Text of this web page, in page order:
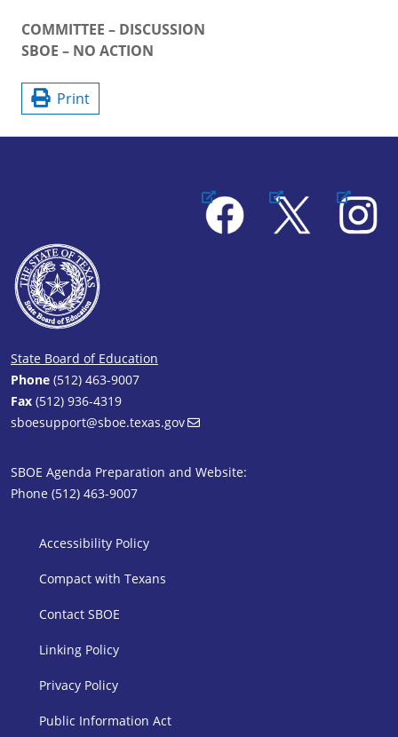
COMMITTEE – DISCUSSION
SBOE – NO ACTION
Print
Facebook X Instagram
State Board of Education
Phone (512) 463-9007
Fax (512) 936-4319
sboesupport@sboe.texas.gov
SBOE Agenda Preparation and Website:
Phone (512) 463-9007
SBOE Footer 1
Accessibility Policy
Compact with Texans
Contact SBOE
Linking Policy
Privacy Policy
Public Information Act